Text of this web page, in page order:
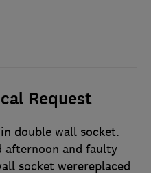
Request
double wall socket.
afternoon and faulty
socket werereplaced